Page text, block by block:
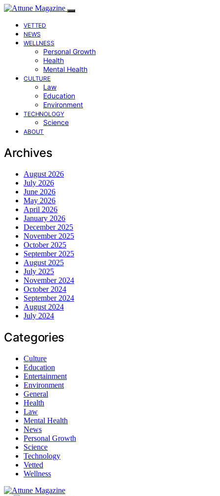
VETTED
NEWS
WELLNESS
Personal Growth
Health
Mental Health
CULTURE
Law
Education
Environment
TECHNOLOGY
Science
ABOUT
Archives
August 2026
July 2026
June 2026
May 2026
April 2026
January 2026
December 2025
November 2025
October 2025
September 2025
August 2025
July 2025
November 2024
October 2024
September 2024
August 2024
July 2024
Categories
Culture
Education
Entertainment
Environment
General
Health
Law
Mental Health
News
Personal Growth
Science
Technology
Vetted
Wellness